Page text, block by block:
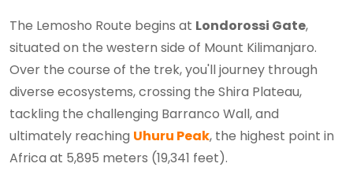
The Lemosho Route begins at Londorossi Gate,
situated on the western side of Mount Kilimanjaro.
Over the course of the trek, you'll journey through
diverse ecosystems, crossing the Shira Plateau,
tackling the challenging Barranco Wall, and
ultimately reaching Uhuru Peak, the highest point in
Africa at 5,895 meters (19,341 feet).